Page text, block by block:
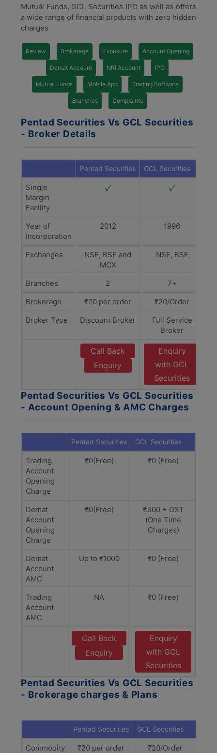
Mutual Funds, GCL Securities IPO as well as offers
a wide range of financial products with zero hidden
charges
Review Brokerage Exposure Account Opening
Demat Account NRI Account IPO
Mutual Funds Mobile App Trading Software
Branches Complaints
Pentad Securities Vs GCL Securities
- Broker Details
Pentad Securities GCL Securities
Single
Margin
Facility
Year of
Incorporation
2012 1996
Exchanges
NSE, BSE and
MCX
NSE, BSE
Branches 2
7+
Brokerage
₹20 per order
₹20/Order
Broker Type
Discount Broker
Full Service
Broker
Call Back
Enquiry
Enquiry
with GCL
Securities
Pentad Securities Vs GCL Securities
- Account Opening & AMC Charges
Pentad Securities GCL Securities
Trading
Account
Opening
Charge
₹0(Free) ₹0 (Free)
Demat
Account
Opening
Charge
₹0(Free)
₹300 + GST
(One Time
Charges)
Demat
Account
AMC
Up to ₹1000 ₹0 (Free)
Trading
Account
AMC
NA ₹0 (Free)
Call Back
Enquiry
Enquiry
with GCL
Securities
Pentad Securities Vs GCL Securities
- Brokerage charges & Plans
Pentad Securities GCL Securities
Commodity
₹20 per order ₹20/Order